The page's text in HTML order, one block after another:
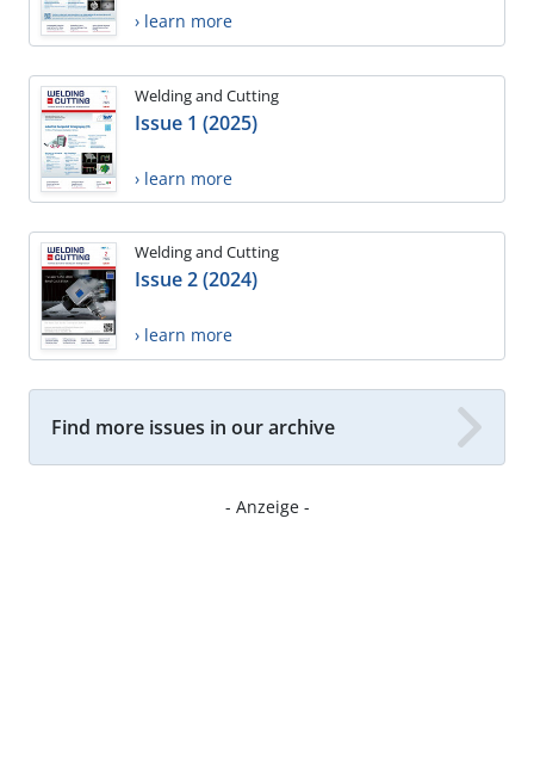
› learn more
Welding and Cutting
Issue 1 (2025)
› learn more
Welding and Cutting
Issue 2 (2024)
› learn more
Find more issues in our archive
- Anzeige -